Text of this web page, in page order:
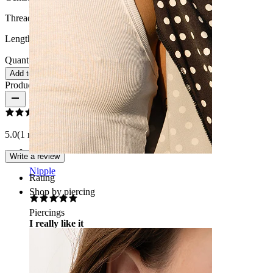
Nipple
Shop by piercing
Piercings
Thread thickness:
18G (~1 mm.)
Length:
0.25" (~ 6 mm.)
Quantity: 1
Change
Add to cart
Product reviews
5.0(1 reviews)
Write a review
Rating
I really like it
One of the best
Verified purchase